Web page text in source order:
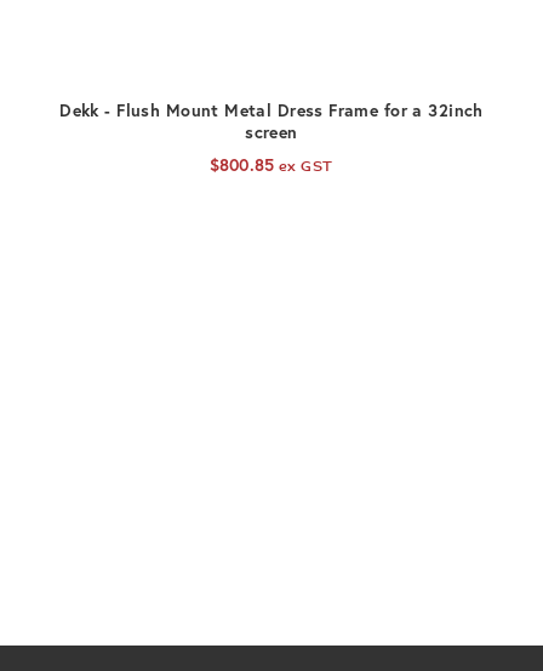
ADD TO CART
Dekk - Flush Mount Metal Dress Frame for a 32inch
screen
$800.85 ex GST